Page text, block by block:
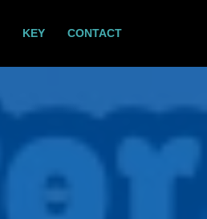
KEY CONTACT